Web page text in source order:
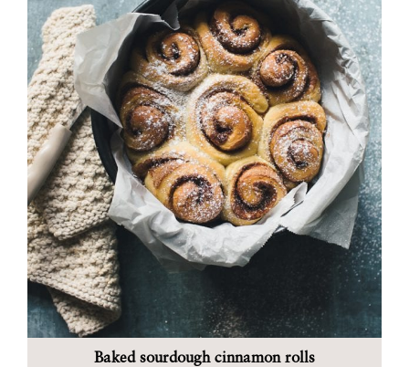
Baked sourdough cinnamon rolls